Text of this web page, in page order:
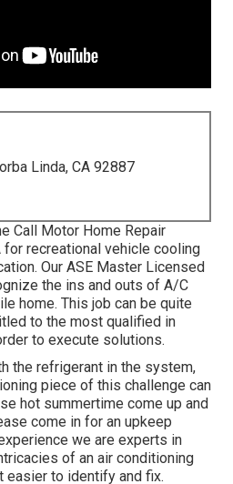
Linda, CA 92887
Call Motor Home Repair
for recreational vehicle cooling
Our ASE Master Licensed
the ins and outs of A/C
home. This job can be quite
to the most qualified in
to execute solutions.
the refrigerant in the system,
piece of this challenge can
hot summertime come up and
come in for an upkeep
we are experts in
of an air conditioning
easier to identify and fix.